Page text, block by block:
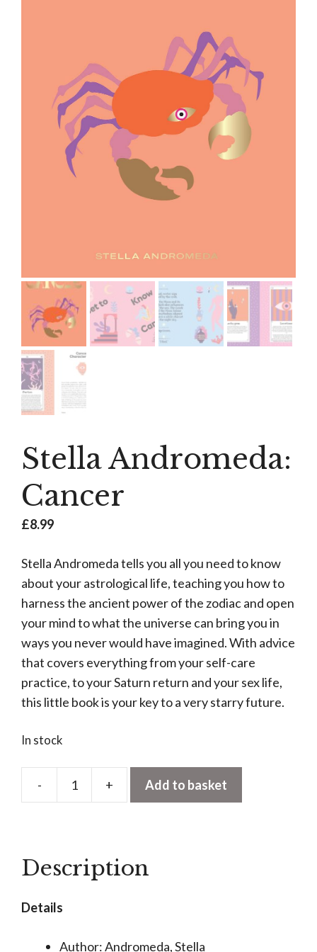
Stella Andromeda:
Cancer
£8.99
Stella Andromeda tells you all you need to know
about your astrological life, teaching you how to
harness the ancient power of the zodiac and open
your mind to what the universe can bring you in
ways you never would have imagined. With advice
that covers everything from your self-care
practice, to your Saturn return and your sex life,
this little book is your key to a very starry future.
In stock
-
Stella
+ Add to basket
Description
Details
Author: Andromeda, Stella